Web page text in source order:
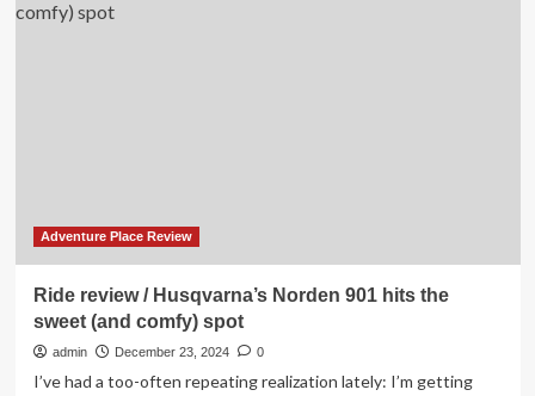
Restaurant
Adventure Place Review
Ride review / Husqvarna’s Norden 901 hits the
sweet (and comfy) spot
admin December 23, 2024 0
I’ve had a too-often repeating realization lately: I’m getting